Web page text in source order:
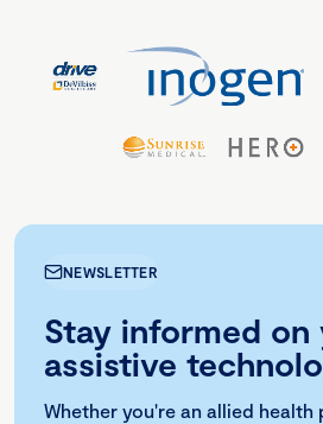
NEWSLETTER
Stay informed on
assistive
Whether you're an allied health